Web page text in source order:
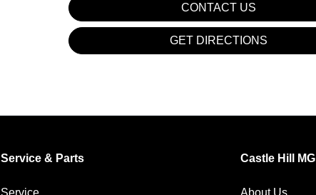
CONTACT US
GET DIRECTIONS
Service & Parts
Service
Castle Hill MG
About Us